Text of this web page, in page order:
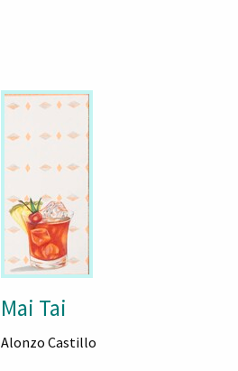
Mai Tai
Alonzo Castillo